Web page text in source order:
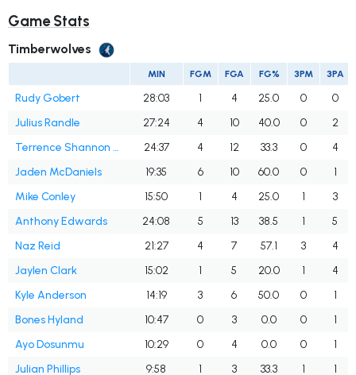
Game Stats
Timberwolves
MIN FGM FGA FG% 3PM 3PA
Rudy Gobert 28:03 1 4 25.0 0
0
Julius Randle
27:24 4 10 40.0 0
2
Terrence Shannon Jr.
24:37 4 12 33.3 0
4
Jaden McDaniels
19:35 6 10 60.0 0
1
Mike Conley
15:50 1 4 25.0 1
3
Anthony Edwards
24:08 5 13 38.5 1
5
Naz Reid
21:27 4 7 57.1 3
4
Jaylen Clark
15:02 1 5 20.0 1
4
Kyle Anderson
14:19 3 6 50.0 0
1
Bones Hyland
10:47 0 3 0.0 0
1
Ayo Dosunmu
10:29 0 4 0.0 0
1
Julian Phillips
9:58 1 3 33.3 1
1